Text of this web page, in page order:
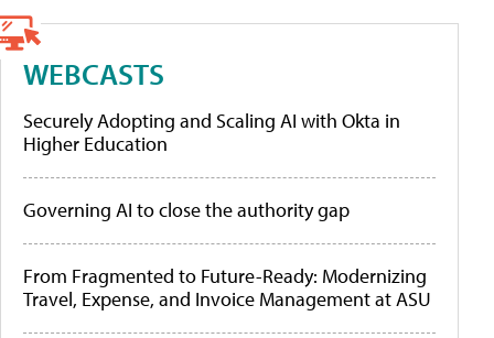
WEBCASTS
Securely Adopting and Scaling AI with Okta in
Higher Education
Governing AI to close the authority gap
From Fragmented to Future-Ready: Modernizing
Travel, Expense, and Invoice Management at ASU